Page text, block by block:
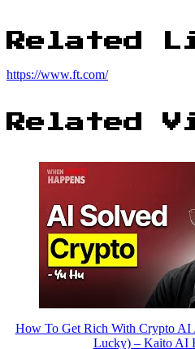
Related
https://www.ft.com/
Related
How To Get Rich With Crypto AI
Lucky) – Kaito AI